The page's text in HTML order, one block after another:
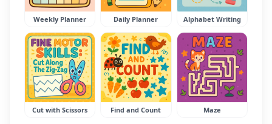
Weekly Planner Daily Planner Alphabet Writing
Cut with Scissors Find and Count Maze